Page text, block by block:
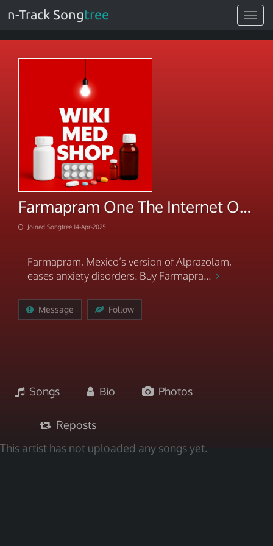
Toggle
n-Track Songtree
Farmapram One The Internet On-Time Shipping
Joined Songtree 14-Apr-2025
Farmapram, Mexico’s version of Alprazolam,
eases anxiety disorders. Buy Farmapra...
Message Follow
Songs Bio Photos
Reposts
This artist has not uploaded any songs yet.